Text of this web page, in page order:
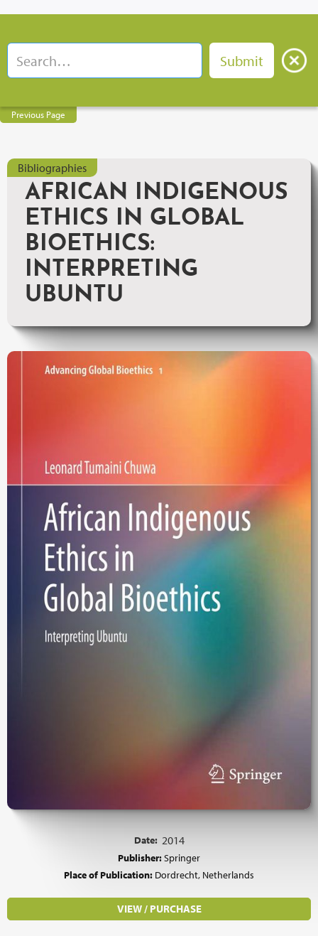
Previous Page
Bibliographies
AFRICAN INDIGENOUS
ETHICS IN GLOBAL
BIOETHICS:
INTERPRETING
UBUNTU
Date: 2014
Publisher:Springer
Place of Publication: Dordrecht, Netherlands
VIEW / PURCHASE